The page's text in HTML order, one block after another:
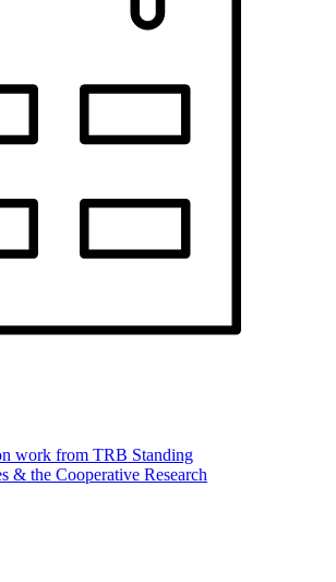
work from TRB Standing
& the Cooperative Research